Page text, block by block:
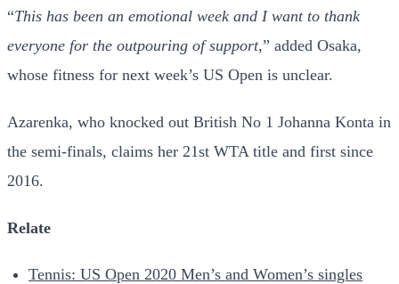
“This has been an emotional week and I want to thank
everyone for the outpouring of support,” added Osaka,
whose fitness for next week’s US Open is unclear.
Azarenka, who knocked out British No 1 Johanna Konta in
the semi-finals, claims her 21st WTA title and first since
2016.
Relate
Tennis: US Open 2020 Men’s and Women’s singles